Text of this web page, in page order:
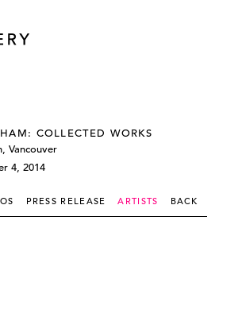
COLLECTED WORKS
Vancouver
4, 2014
PRESS RELEASE ARTISTS BACK